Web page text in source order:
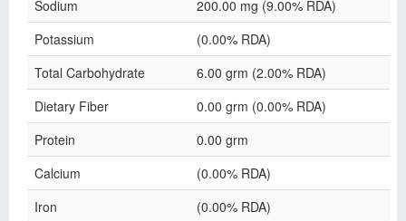
Sodium
200.00 mg (9.00% RDA)
Potassium
(0.00% RDA)
Total Carbohydrate
6.00 grm (2.00% RDA)
Dietary Fiber
0.00 grm (0.00% RDA)
Protein
0.00 grm
Calcium
(0.00% RDA)
Iron
(0.00% RDA)